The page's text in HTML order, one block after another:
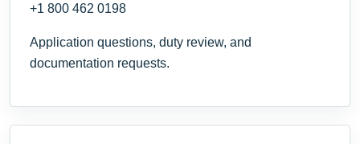
+1 800 462 0198
Application questions, duty review, and
documentation requests.